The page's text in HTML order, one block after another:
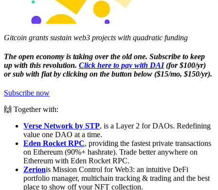
Gitcoin grants sustain web3 projects with quadratic funding
The open economy is taking over the old one. Subscribe to keep
up with this revolution. Click here to pay with DAI(for $100/yr)
or sub with fiat by clicking on the button below ($15/mo, $150/yr).
Subscribe now
🙌 Together with:
Verse Network by STP, is a Layer 2 for DAOs. Redefining
value one DAO at a time.
Eden Rocket RPC, providing the fastest private transactions
on Ethereum (90%+ hashrate). Trade better anywhere on
Ethereum with Eden Rocket RPC.
Zerionis Mission Control for Web3: an intuitive DeFi
portfolio manager, multichain tracking & trading and the best
place to show off your NFT collection.